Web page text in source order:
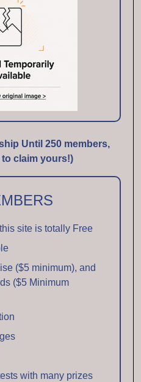
Until 250 members,
claim yours!)
site is totally Free
($5 minimum), and
($5 Minimum
with many prizes